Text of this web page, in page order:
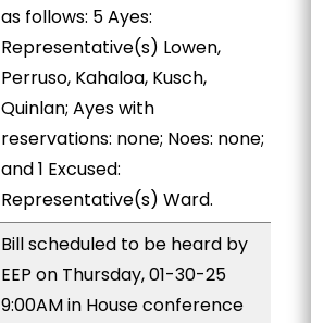
as follows: 5 Ayes:
Representative(s) Lowen,
Perruso, Kahaloa, Kusch,
Quinlan; Ayes with
reservations: none; Noes: none;
and 1 Excused:
Representative(s) Ward.
Bill scheduled to be heard by
EEP on Thursday, 01-30-25
9:00AM in House conference